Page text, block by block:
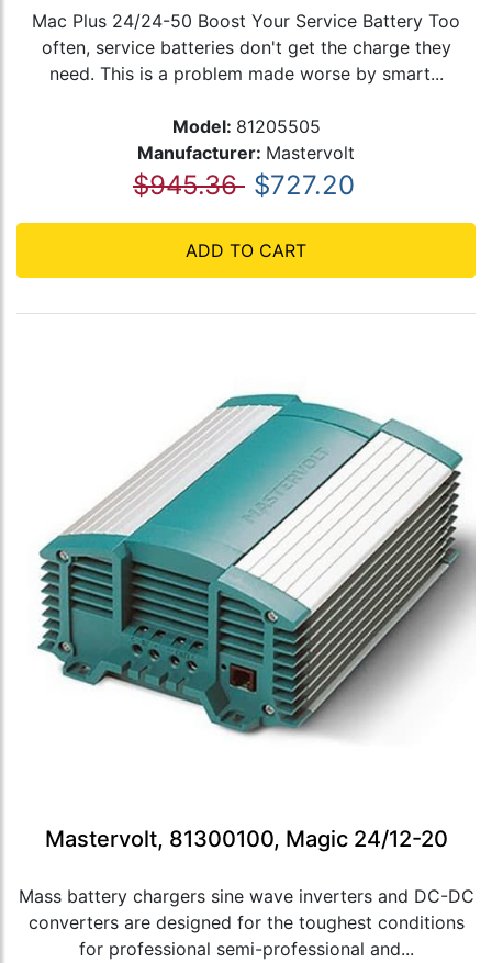
Mac Plus 24/24-50 Boost Your Service Battery Too
often, service batteries don't get the charge they
need. This is a problem made worse by smart...
Model: 81205505
Manufacturer: Mastervolt
$945.36 $727.20
ADD TO CART
Mastervolt, 81300100, Magic 24/12-20
Mass battery chargers sine wave inverters and DC-DC
converters are designed for the toughest conditions
for professional semi-professional and...